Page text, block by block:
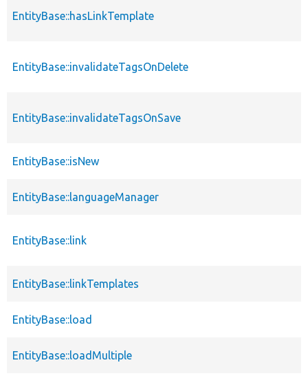
EntityBase::hasLinkTemplate
EntityBase::invalidateTagsOnDelete
EntityBase::invalidateTagsOnSave
EntityBase::isNew
EntityBase::languageManager
EntityBase::link
EntityBase::linkTemplates
EntityBase::load
EntityBase::loadMultiple